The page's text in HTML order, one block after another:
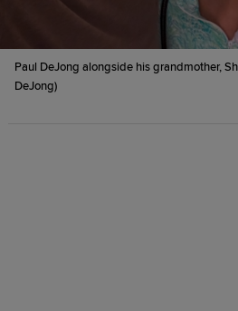
Paul DeJong alongside his grandmother,
DeJong)